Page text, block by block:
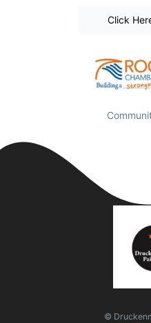
Click
©